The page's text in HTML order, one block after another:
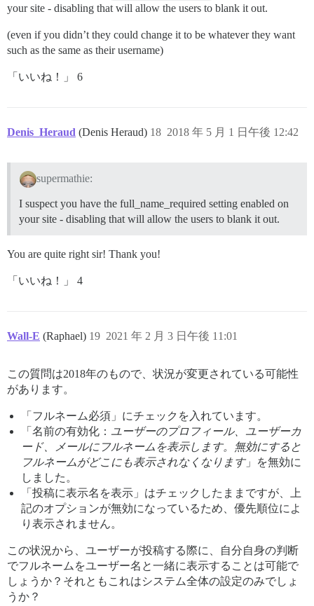
your site - disabling that will allow the users to blank it out.
(even if you didn’t they could change it to be whatever they want
such as the same as their username)
「いいね！」 6
Denis_Heraud (Denis Heraud) 2018 年 5 月 1 日午後 12:42
18
supermathie:
I suspect you have the full_name_required setting enabled on
your site - disabling that will allow the users to blank it out.
You are quite right sir! Thank you!
「いいね！」 4
Wall-E (Raphael) 2021 年 2 月 3 日午後 11:01
19
この質問は2018年のもので、状況が変更されている可能性
があります。
「フルネーム必須」にチェックを入れています。
「名前の有効化： ユーザーのプロフィール、ユーザーカ
ード、メールにフルネームを表示します。無効にすると
フルネームがどこにも表示されなくなります」を無効に
しました。
「投稿に表示名を表示」はチェックしたままですが、上
記のオプションが無効になっているため、優先順位によ
り表示されません。
この状況から、ユーザーが投稿する際に、自分自身の判断
でフルネームをユーザー名と一緒に表示することは可能で
しょうか？それともこれはシステム全体の設定のみでしょ
うか？